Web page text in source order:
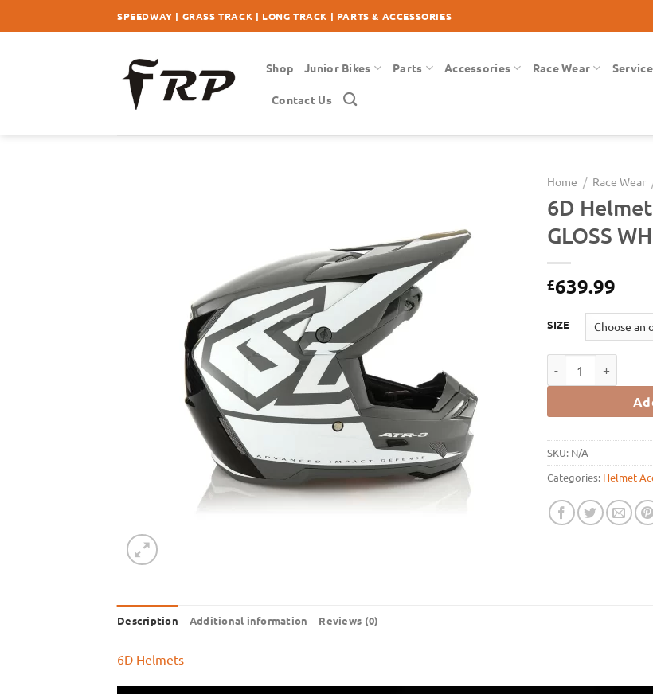
to
SPEEDWAY | GRASS TRACK | LONG TRACK | PARTS & ACCESSORIES
Shop Junior Bikes Parts Accessories Race Wear
Contact Us
Wishlist
Home / Race Wear
6D
GLOSS
£639.99
SIZE
SKU: N/A
Categories: Helmet
Description Additional information Reviews (0)
6D Helmets